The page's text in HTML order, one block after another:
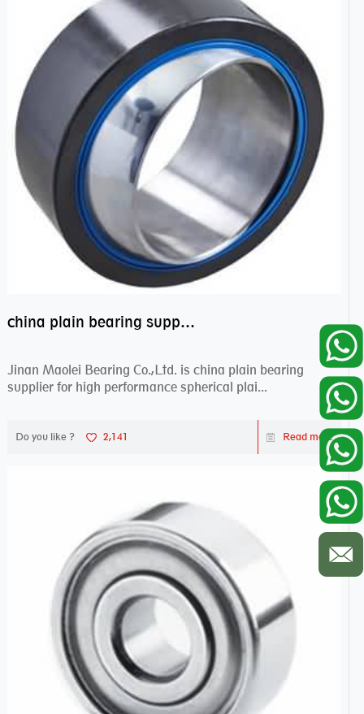
china plain bearing supplier,high performance spherical plain bearings
Jinan Maolei Bearing Co.,Ltd. is china plain bearing
supplier for high performance spherical plai...
Do you like ? 2,141 Read more